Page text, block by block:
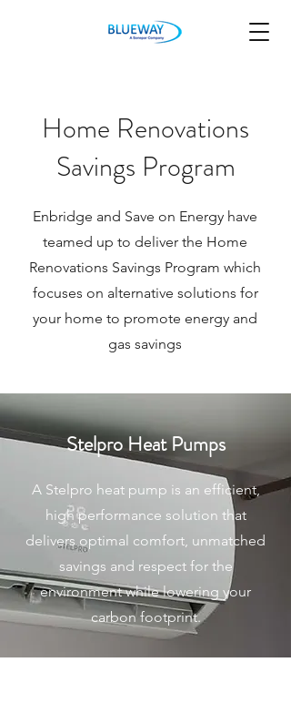
Home Renovations
Savings Program
Enbridge and Save on Energy have
teamed up to deliver the Home
Renovations Savings Program which
focuses on alternative solutions for
your home to promote energy and
gas savings
Stelpro Heat Pumps
A Stelpro heat pump is an efficient,
high performance solution that
delivers optimal comfort, unmatched
savings and respect for the
environment while lowering your
carbon footprint.